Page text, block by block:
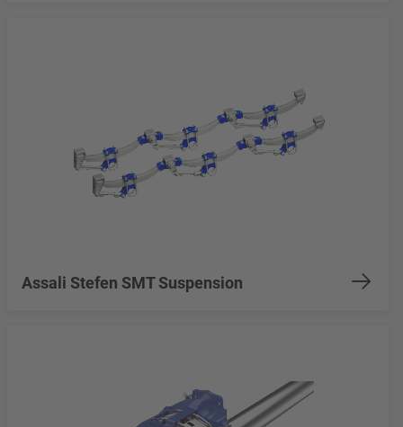
Assali Stefen SMT Suspension